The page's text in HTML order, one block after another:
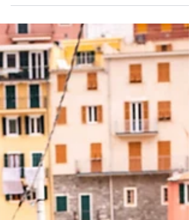
transforms into a different kind of